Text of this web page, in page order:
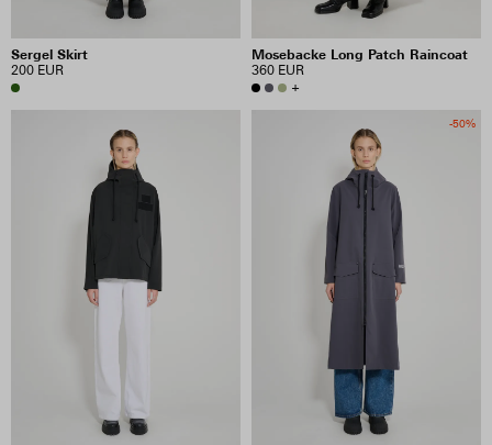
Sergel Skirt
200 EUR
Mosebacke Long Patch Raincoat
360 EUR
+
-50%